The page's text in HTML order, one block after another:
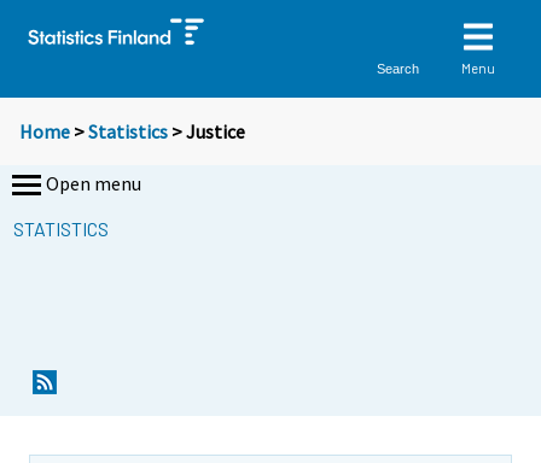
Search Menu
Home >Statistics > Justice
Open menu
STATISTICS